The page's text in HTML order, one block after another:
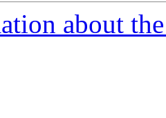
about